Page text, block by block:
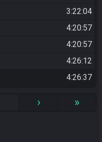
3:22:04
4:20:57
4:20:57
4:26:12
4:26:37
› »